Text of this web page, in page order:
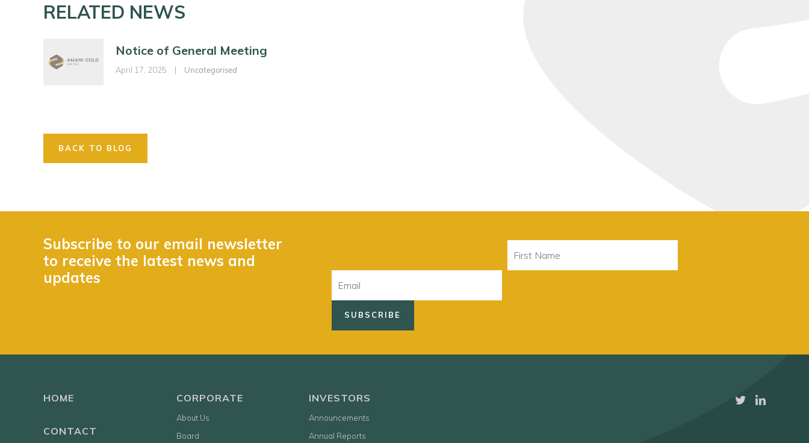
RELATED NEWS
Notice of General Meeting
April 17, 2025 | Uncategorised
BACK TO BLOG
Subscribe to our email newsletter
to receive the latest news and
updates
Name
HOME
CONTACT
CORPORATE
About Us
Board
INVESTORS
Announcements
Annual Reports